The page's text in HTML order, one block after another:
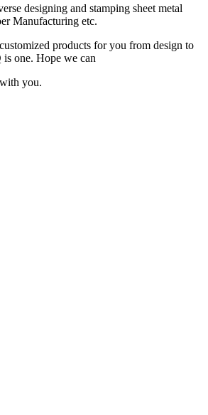
designing and stamping sheet metal
Manufacturing etc.
products for you from design to
one. Hope we can
you.